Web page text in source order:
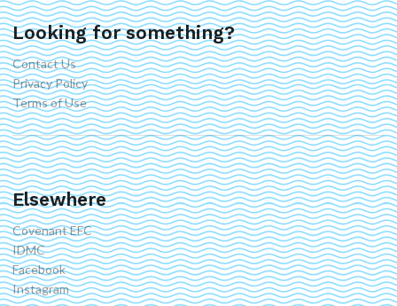
Looking for something?
Contact Us
Privacy Policy
Terms of Use
Elsewhere
Covenant EFC
IDMC
Facebook
Instagram